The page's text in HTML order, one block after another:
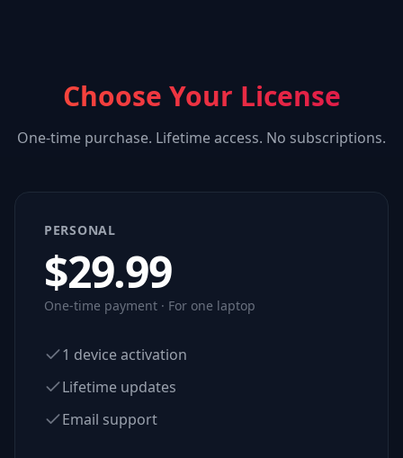
Choose Your License
One-time purchase. Lifetime access. No subscriptions.
PERSONAL
$29.99
One-time payment · For one laptop
1 device activation
Lifetime updates
Email support